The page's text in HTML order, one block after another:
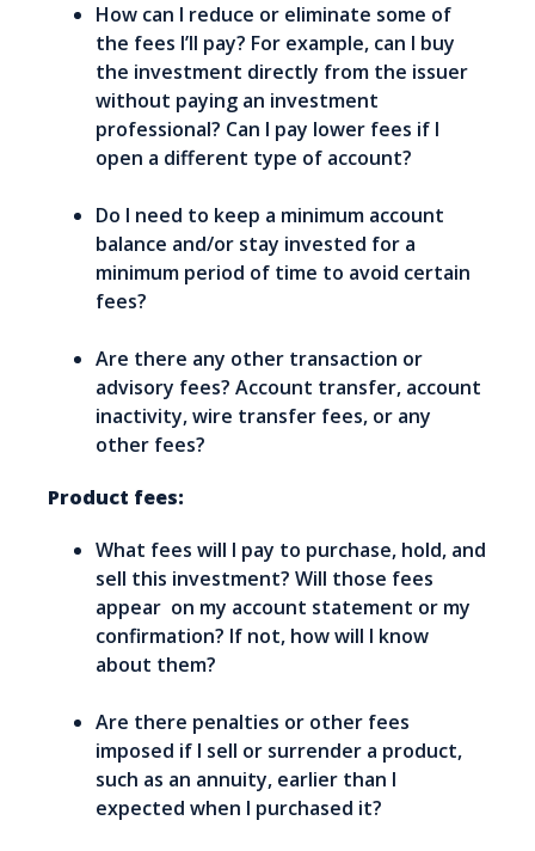
How can I reduce or eliminate some of
the fees I’ll pay? For example, can I buy
the investment directly from the issuer
without paying an investment
professional? Can I pay lower fees if I
open a different type of account?
Do I need to keep a minimum account
balance and/or stay invested for a
minimum period of time to avoid certain
fees?
Are there any other transaction or
advisory fees? Account transfer, account
inactivity, wire transfer fees, or any
other fees?
Product fees:
What fees will I pay to purchase, hold, and
sell this investment? Will those fees
appear on my account statement or my
confirmation? If not, how will I know
about them?
Are there penalties or other fees
imposed if I sell or surrender a product,
such as an annuity, earlier than I
expected when I purchased it?